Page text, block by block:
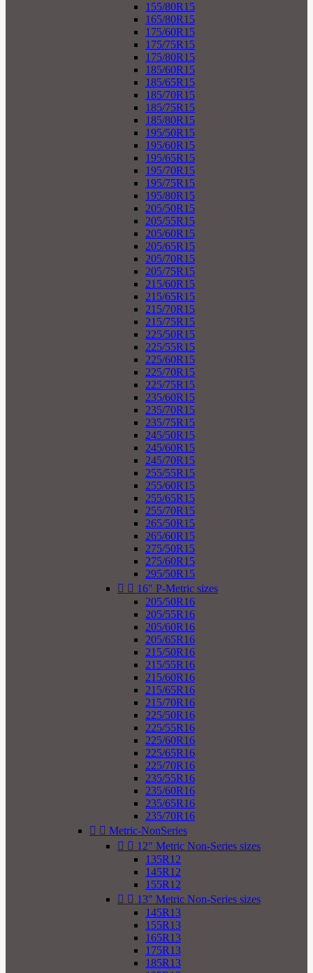
155/80R15
165/80R15
175/60R15
175/75R15
175/80R15
185/60R15
185/65R15
185/70R15
185/75R15
185/80R15
195/50R15
195/60R15
195/65R15
195/70R15
195/75R15
195/80R15
205/50R15
205/55R15
205/60R15
205/65R15
205/70R15
205/75R15
215/60R15
215/65R15
215/70R15
215/75R15
225/50R15
225/55R15
225/60R15
225/70R15
225/75R15
235/60R15
235/70R15
235/75R15
245/50R15
245/60R15
245/70R15
255/55R15
255/60R15
255/65R15
255/70R15
265/50R15
265/60R15
275/50R15
275/60R15
295/50R15
  16" P-Metric sizes
205/50R16
205/55R16
205/60R16
205/65R16
215/50R16
215/55R16
215/60R16
215/65R16
215/70R16
225/50R16
225/55R16
225/60R16
225/65R16
225/70R16
235/55R16
235/60R16
235/65R16
235/70R16
  Metric-NonSeries
  12" Metric Non-Series sizes
135R12
145R12
155R12
  13" Metric Non-Series sizes
145R13
155R13
165R13
175R13
185R13